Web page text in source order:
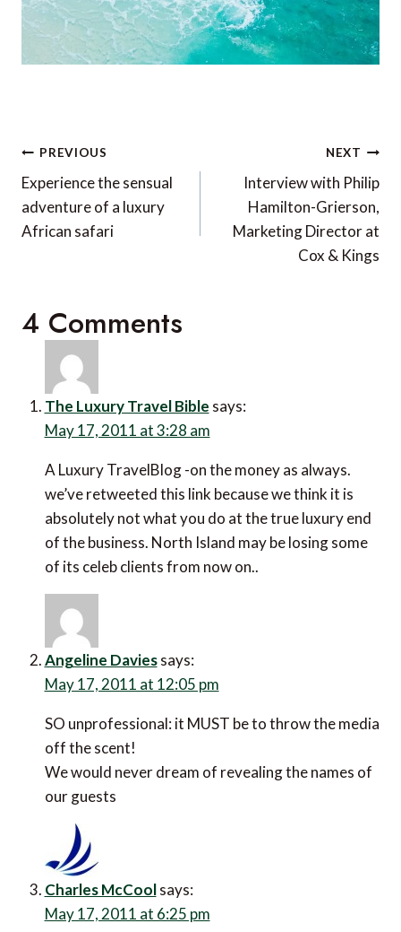
Post
navigation
PREVIOUS
Experience the sensual
adventure of a luxury
African safari
NEXT
Interview with Philip
Hamilton-Grierson,
Marketing Director at
Cox & Kings
4 Comments
The Luxury Travel Bible says:
May 17, 2011 at 3:28 am
A Luxury TravelBlog -on the money as always.
we’ve retweeted this link because we think it is
absolutely not what you do at the true luxury end
of the business. North Island may be losing some
of its celeb clients from now on..
Angeline Davies says:
May 17, 2011 at 12:05 pm
SO unprofessional: it MUST be to throw the media
off the scent!
We would never dream of revealing the names of
our guests
Charles McCool says:
May 17, 2011 at 6:25 pm